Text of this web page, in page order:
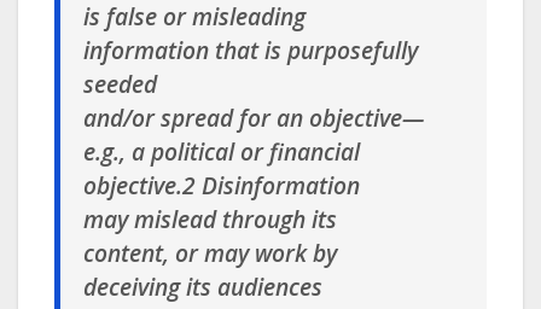
is false or misleading
information that is purposefully
seeded
and/or spread for an objective—
e.g., a political or financial
objective.2 Disinformation
may mislead through its
content, or may work by
deceiving its audiences